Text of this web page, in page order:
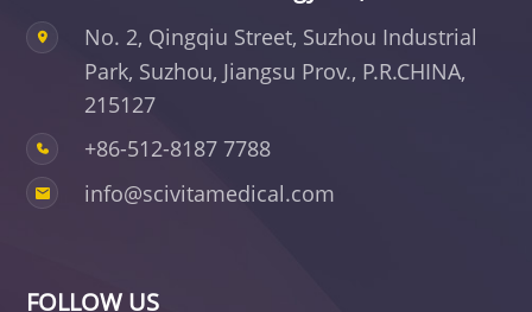
No. 2, Qingqiu Street, Suzhou Industrial
Park, Suzhou, Jiangsu Prov., P.R.CHINA,
215127
+86-512-8187 7788
info@scivitamedical.com
FOLLOW US